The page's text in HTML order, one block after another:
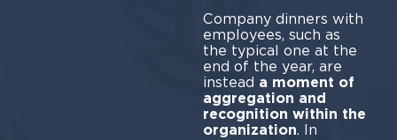
Company dinners with
employees, such as
the typical one at the
end of the year, are
instead a moment of
aggregation and
recognition within the
organization. In